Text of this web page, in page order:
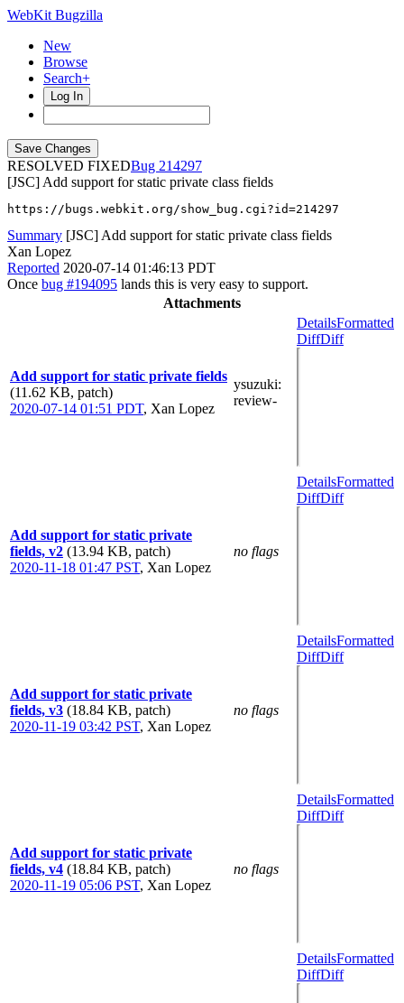
WebKit Bugzilla
New
Browse
Search+
Log In
RESOLVED FIXED
214297
[JSC] Add support for static private class fields
https://bugs.webkit.org/show_bug.cgi?id=214297
Summary [JSC] Add support for static private class fields
Xan Lopez
Reported 2020-07-14 01:46:13 PDT
Once bug #194095 lands this is very easy to support.
Attachments
Add support for static private fields
(11.62 KB, patch)
2020-07-14 01:51 PDT, Xan Lopez
ysuzuki:
review-
DetailsFormatted
DiffDiff
Add support for static private
fields, v2 (13.94 KB, patch)
2020-11-18 01:47 PST, Xan Lopez
no flags
DetailsFormatted
DiffDiff
Add support for static private
fields, v3 (18.84 KB, patch)
2020-11-19 03:42 PST, Xan Lopez
no flags
DetailsFormatted
DiffDiff
Add support for static private
fields, v4 (18.84 KB, patch)
2020-11-19 05:06 PST, Xan Lopez
no flags
DetailsFormatted
DiffDiff
DetailsFormatted
DiffDiff